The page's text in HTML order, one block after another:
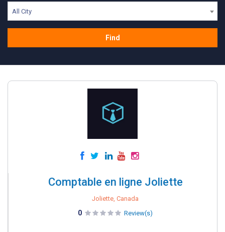
All City
Find
Comptable en ligne Joliette
Joliette, Canada
0 Review(s)